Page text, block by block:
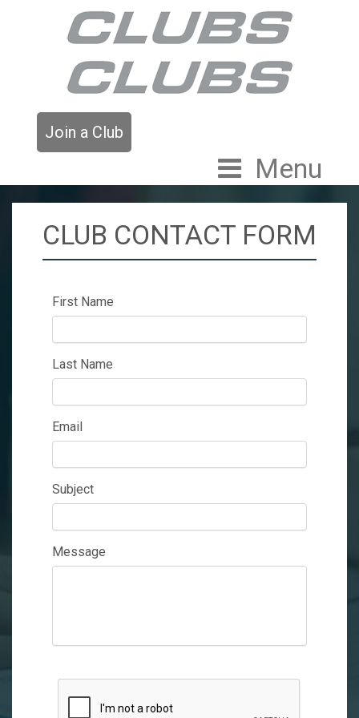
Join a Club
Menu
CLUB CONTACT FORM
First Name
Last Name
Email
Subject
Message